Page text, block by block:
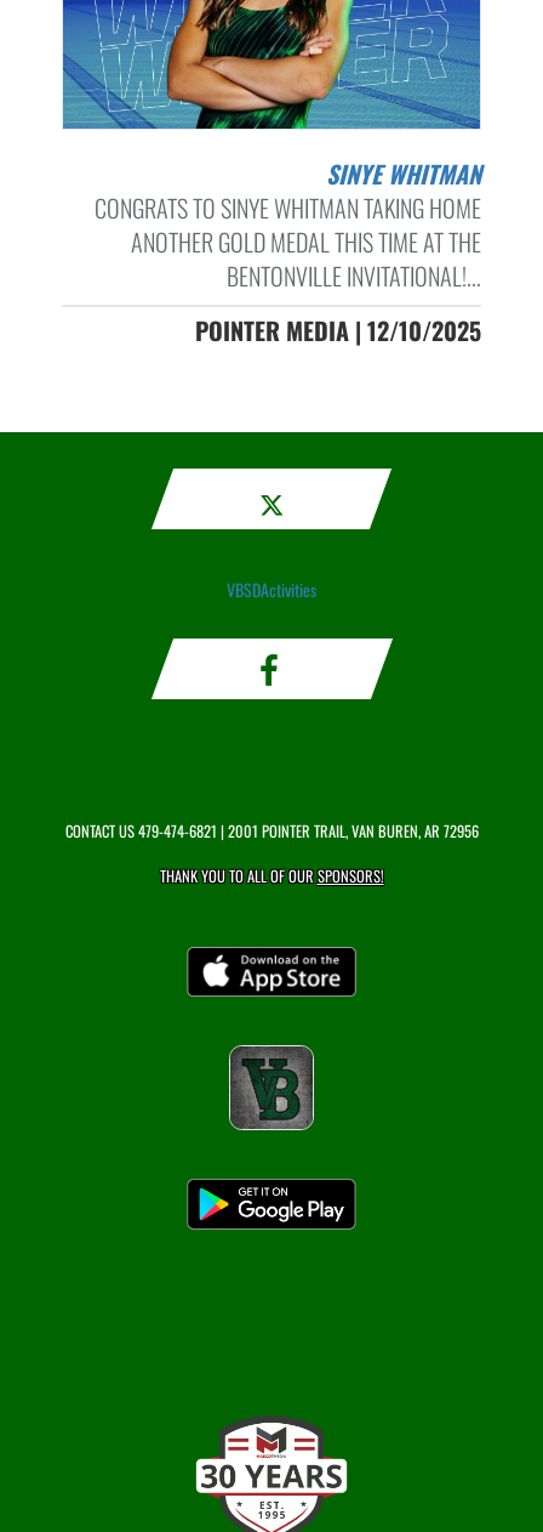
SINYE WHITMAN
CONGRATS TO SINYE WHITMAN TAKING HOME
ANOTHER GOLD MEDAL THIS TIME AT THE
BENTONVILLE INVITATIONAL!...
POINTER MEDIA | 12/10/2025
VBSDActivities
CONTACT US479-474-6821 | 2001 POINTER TRAIL, VAN BUREN, AR 72956
THANK YOU TO ALL OF OURSPONSORS!